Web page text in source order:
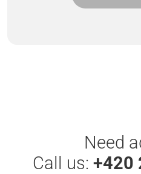
Need
Call us: +420